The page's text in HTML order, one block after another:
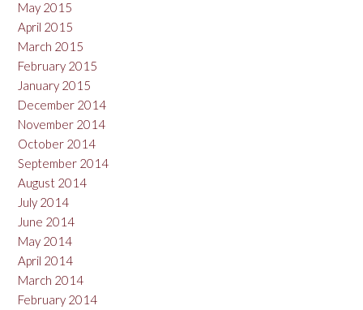
May 2015
April 2015
March 2015
February 2015
January 2015
December 2014
November 2014
October 2014
September 2014
August 2014
July 2014
June 2014
May 2014
April 2014
March 2014
February 2014